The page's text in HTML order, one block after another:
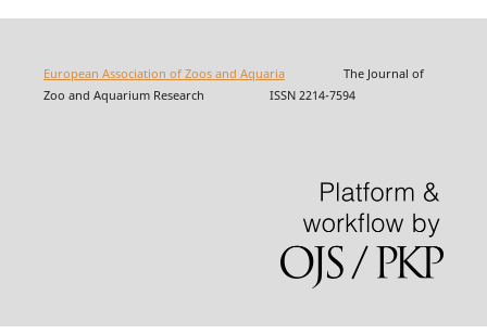
European Association of Zoos and AquariaThe Journal of
Zoo and Aquarium Research ISSN 2214-7594